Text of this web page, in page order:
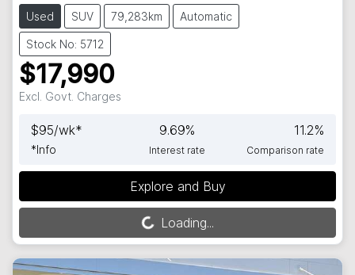
Used SUV 79,283km Automatic
Stock No: 5712
$17,990
Excl. Govt. Charges
$95/wk*
*Info
9.69%
Interest rate
11.2%
Comparison rate
Explore and Buy
Loading... Loading...